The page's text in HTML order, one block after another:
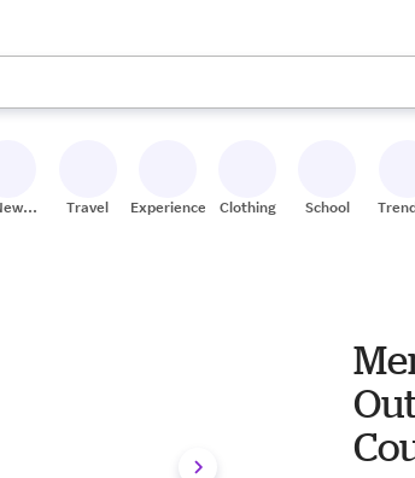
use the up and down arrow keys to review
Travel Experiences Clothing School